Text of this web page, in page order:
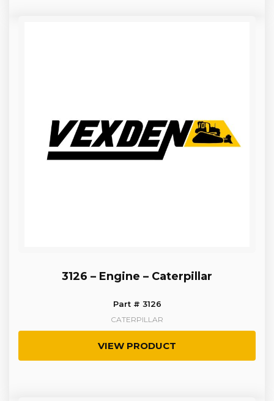
3126 – Engine – Caterpillar
Part # 3126
CATERPILLAR
VIEW PRODUCT